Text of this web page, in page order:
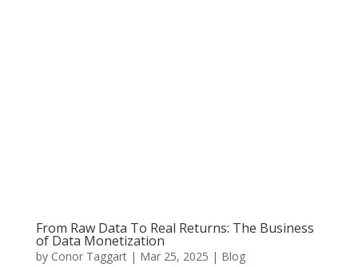
From Raw Data To Real Returns: The Business
of Data Monetization
by Conor Taggart| Mar 25, 2025 | Blog